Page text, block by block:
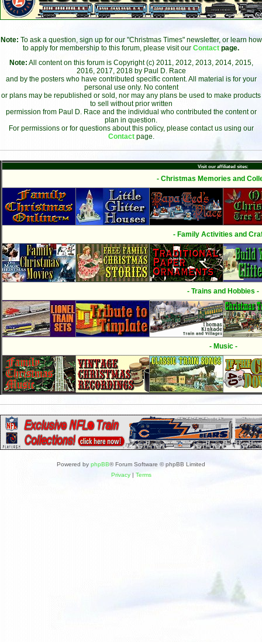
Note: To ask a question, sign up for our "Christmas Times" newsletter, or learn how
to apply for membership to this forum, please visit our Contact page.
Note: All content on this forum is Copyright (c) 2011, 2012, 2013, 2014, 2015,
2016, 2017, 2018 by Paul D. Race
and by the posters who have contributed specific content. All material is for your
personal use only. No content
or plans may be republished or sold, nor may any plans be used to make products
to sell without prior written
permission from Paul D. Race and the individual who contributed the content or
plan in question.
For permissions or for questions about this policy, please contact us using our
Contact page.
Visit our affiliated sites:
- Christmas Memories and
- Family Activities and
- Trains and Hobbies -
- Music -
Powered by phpBB® Forum Software © phpBB Limited
Privacy| Terms